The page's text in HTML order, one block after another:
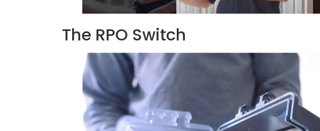
The RPO Switch